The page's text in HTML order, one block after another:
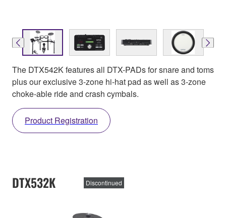
The DTX542K features all DTX-PADs for snare and toms
plus our exclusive 3-zone hi-hat pad as well as 3-zone
choke-able ride and crash cymbals.
Product Registration
DTX532K Discontinued